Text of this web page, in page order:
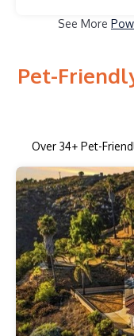
See More
Pet-
Over 34+ Pet-